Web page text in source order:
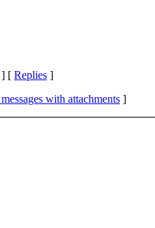
] [ Replies ]
with attachments ]